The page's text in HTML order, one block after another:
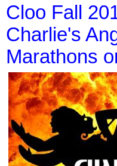
Cloo Fall
Charlie's
Marathons